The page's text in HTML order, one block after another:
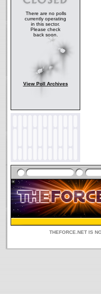
There are no polls
currently operating
in this sector.
Please check
back soon.
View Poll Archives
THEFORCE.NET IS